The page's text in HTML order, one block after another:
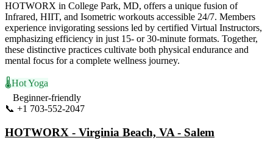
HOTWORX in College Park, MD, offers a unique fusion of
Infrared, HIIT, and Isometric workouts accessible 24/7. Members
experience invigorating sessions led by certified Virtual Instructors,
emphasizing efficiency in just 15- or 30-minute formats. Together,
these distinctive practices cultivate both physical endurance and
mental focus for a complete wellness journey.
🌡️Hot Yoga
Beginner-friendly
📞 +1 703-552-2047
HOTWORX - Virginia Beach, VA - Salem